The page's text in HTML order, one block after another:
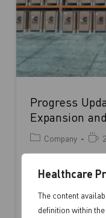
Healthcare
The content
definition within
Progress
Expansion
Company
unfolding
heart of Cattani
at 1…